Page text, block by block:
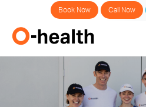
Book Now Call Now